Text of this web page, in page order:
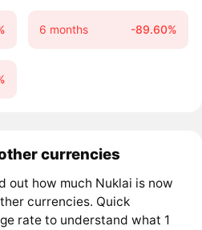
6 months -89.60%
currencies
out how much Nuklai is now
currencies. Quick
rate to understand what 1